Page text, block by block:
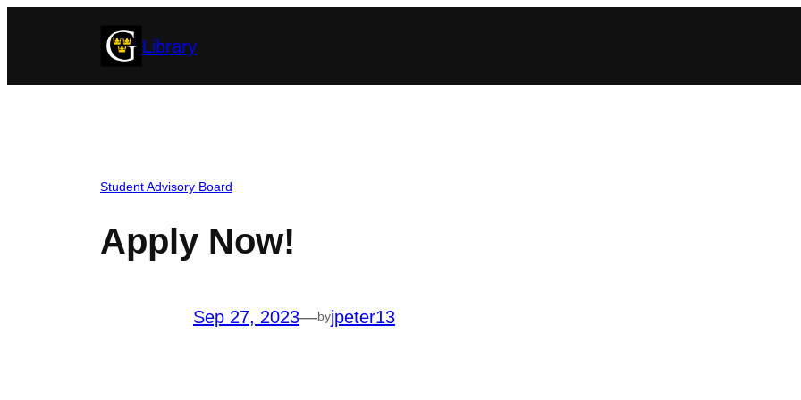
Library
Student Advisory Board
Apply Now!
Sep 27, 2023—byjpeter13